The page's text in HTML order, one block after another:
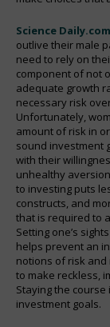
Science Daily.com
outlive their male
need to rely on
component of not
adequate growth
necessary risk
Unfortunately,
amount of risk in
sound investment
with their
unhealthy
to investing puts
constructs, and
that is required to
Setting one’s
helps prevent an
notions of risk
to make reckless,
Staying the course
investment goals.